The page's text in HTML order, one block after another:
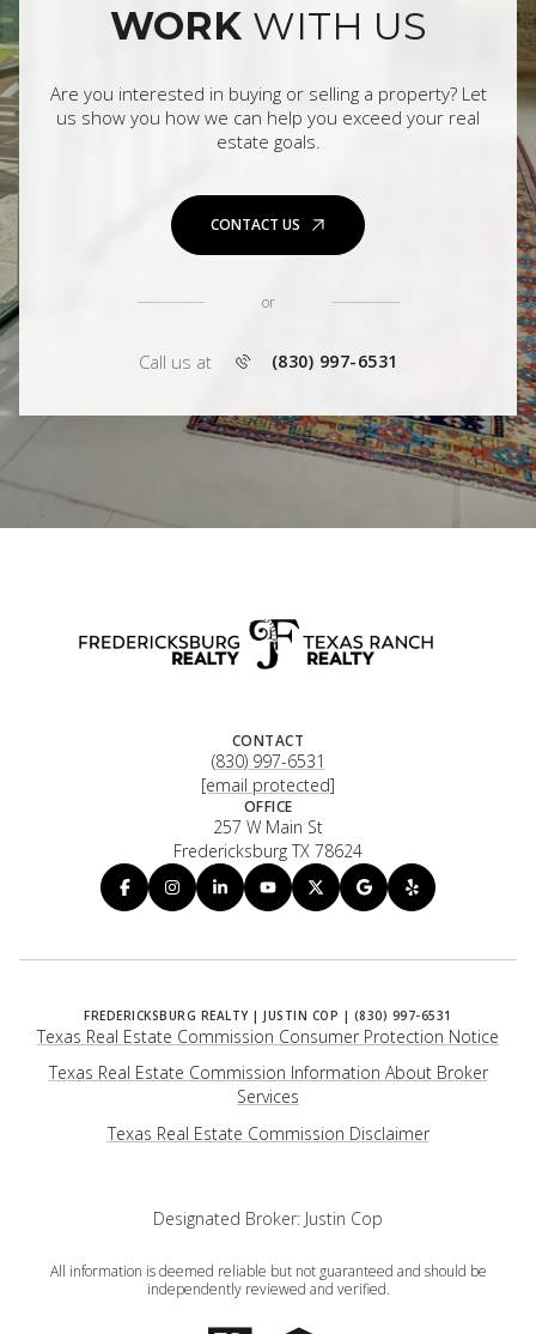
WORK WITH US
Are you interested in buying or selling a property? Let
us show you how we can help you exceed your real
estate goals.
CONTACT US
or
Call us at (830) 997-6531
CONTACT
(830) 997-6531
[email protected]
OFFICE
257 W Main St
Fredericksburg TX 78624
Texas Real Estate Commission Consumer Protection Notice
Texas Real Estate Commission Information About Broker
Services
​​​​​​​Texas Real Estate Commission Disclaimer
Designated Broker: Justin Cop
All information is deemed reliable but not guaranteed and should be
independently reviewed and verified.